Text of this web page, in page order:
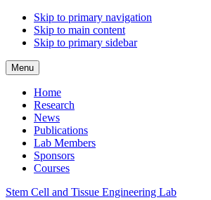
Skip to primary navigation
Skip to main content
Skip to primary sidebar
Menu
Home
Research
News
Publications
Lab Members
Sponsors
Courses
Stem Cell and Tissue Engineering Lab